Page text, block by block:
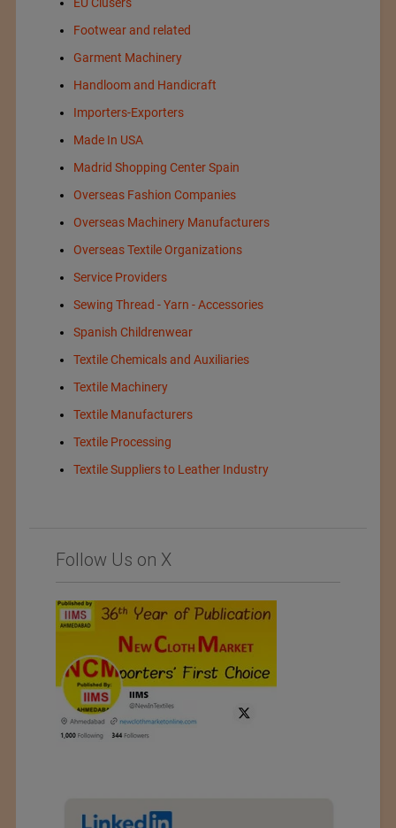
Footwear and related
Garment Machinery
Handloom and Handicraft
Importers-Exporters
Made In USA
Madrid Shopping Center Spain
Overseas Fashion Companies
Overseas Machinery Manufacturers
Overseas Textile Organizations
Service Providers
Sewing Thread - Yarn - Accessories
Spanish Childrenwear
Textile Chemicals and Auxiliaries
Textile Machinery
Textile Manufacturers
Textile Processing
Textile Suppliers to Leather Industry
Follow Us on X